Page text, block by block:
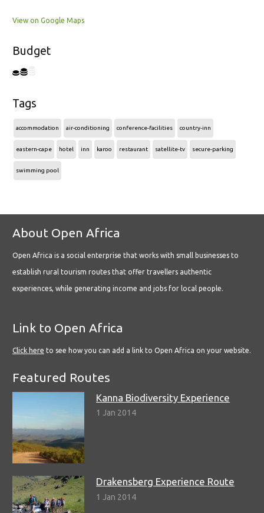
View on Google Maps
Budget
Tags
accommodation air-conditioning conference-facilities country-inn
eastern-cape hotel inn karoo restaurant satellite-tv secure-parking
swimming pool
About Open Africa
Open Africa is a social enterprise that works with small businesses to
establish rural tourism routes that offer travellers authentic
experiences, while generating income and jobs for local people.
Link to Open Africa
Click here to see how you can add a link to Open Africa on your website.
Featured Routes
Kanna Biodiversity Experience
1 Jan 2014
Drakensberg Experience Route
1 Jan 2014